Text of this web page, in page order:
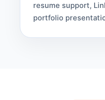
resume support,
portfolio